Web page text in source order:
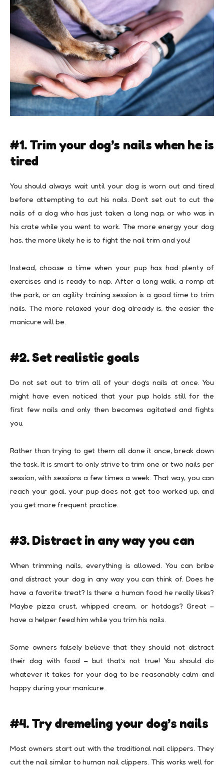
#1. Trim your dog’s nails when he is
tired
You should always wait until your dog is worn out and tired
before attempting to cut his nails. Don’t set out to cut the
nails of a dog who has just taken a long nap, or who was in
his crate while you went to work. The more energy your dog
has, the more likely he is to fight the nail trim and you!
Instead, choose a time when your pup has had plenty of
exercises and is ready to nap. After a long walk, a romp at
the park, or an agility training session is a good time to trim
nails. The more relaxed your dog already is, the easier the
manicure will be.
#2. Set realistic goals
Do not set out to trim all of your dog’s nails at once. You
might have even noticed that your pup holds still for the
first few nails and only then becomes agitated and fights
you.
Rather than trying to get them all done it once, break down
the task. It is smart to only strive to trim one or two nails per
session, with sessions a few times a week. That way, you can
reach your goal, your pup does not get too worked up, and
you get more frequent practice.
#3. Distract in any way you can
When trimming nails, everything is allowed. You can bribe
and distract your dog in any way you can think of. Does he
have a favorite treat? Is there a human food he really likes?
Maybe pizza crust, whipped cream, or hotdogs? Great –
have a helper feed him while you trim his nails.
Some owners falsely believe that they should not distract
their dog with food – but that’s not true! You should do
whatever it takes for your dog to be reasonably calm and
happy during your manicure.
#4. Try dremeling your dog’s nails
Most owners start out with the traditional nail clippers. They
cut the nail similar to human nail clippers. This works well for